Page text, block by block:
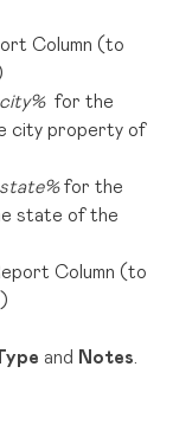
Column (to
for the
city property of
for the
state of the
Column (to
and Notes